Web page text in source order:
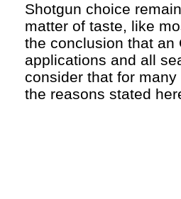
Shotgun choice
matter of taste, like
the conclusion that an
applications and all
consider that for
the reasons stated